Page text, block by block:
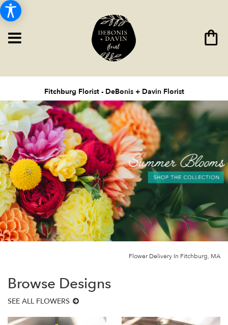
Fitchburg Florist - DeBonis + Davin Florist
Flower Delivery In Fitchburg, MA
Browse Designs
SEE ALL FLOWERS